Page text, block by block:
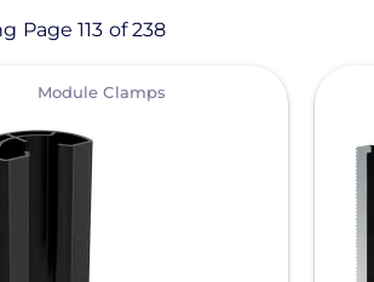
Page 113 of 238
Module Clamps